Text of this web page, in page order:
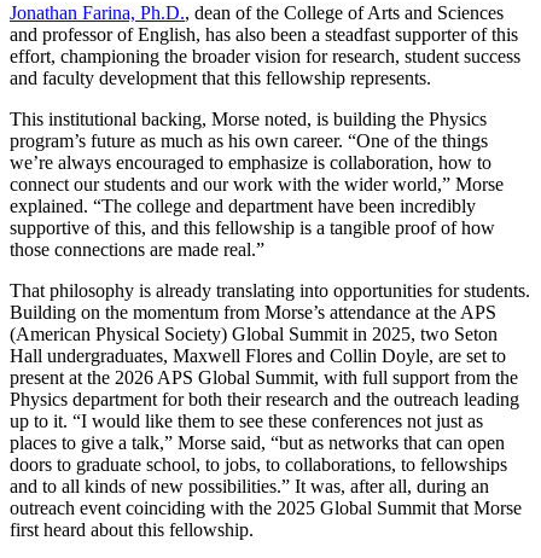
Jonathan Farina, Ph.D., dean of the College of Arts and Sciences
and professor of English, has also been a steadfast supporter of this
effort, championing the broader vision for research, student success
and faculty development that this fellowship represents.
This institutional backing, Morse noted, is building the Physics
program’s future as much as his own career. “One of the things
we’re always encouraged to emphasize is collaboration, how to
connect our students and our work with the wider world,” Morse
explained. “The college and department have been incredibly
supportive of this, and this fellowship is a tangible proof of how
those connections are made real.”
That philosophy is already translating into opportunities for students.
Building on the momentum from Morse’s attendance at the APS
(American Physical Society) Global Summit in 2025, two Seton
Hall undergraduates, Maxwell Flores and Collin Doyle, are set to
present at the 2026 APS Global Summit, with full support from the
Physics department for both their research and the outreach leading
up to it. “I would like them to see these conferences not just as
places to give a talk,” Morse said, “but as networks that can open
doors to graduate school, to jobs, to collaborations, to fellowships
and to all kinds of new possibilities.” It was, after all, during an
outreach event coinciding with the 2025 Global Summit that Morse
first heard about this fellowship.